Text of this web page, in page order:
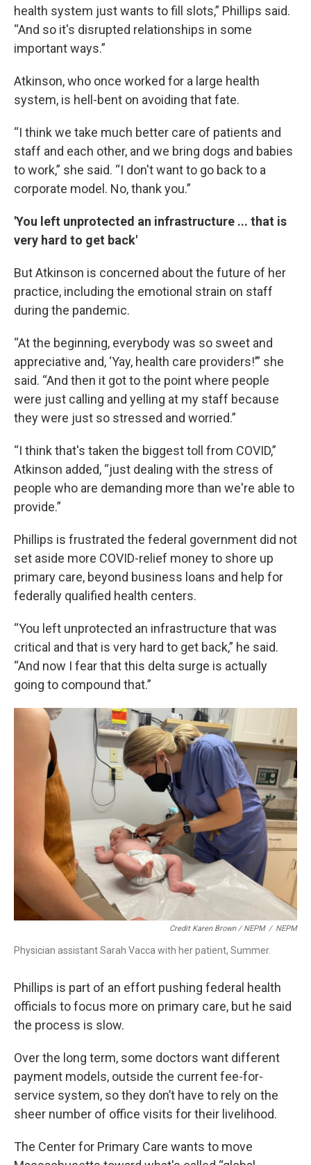
health system just wants to fill slots,” Phillips said.
“And so it's disrupted relationships in some
important ways.”
Atkinson, who once worked for a large health
system, is hell-bent on avoiding that fate.
“I think we take much better care of patients and
staff and each other, and we bring dogs and babies
to work,” she said. “I don't want to go back to a
corporate model. No, thank you.”
'You left unprotected an infrastructure ... that is
very hard to get back'
But Atkinson is concerned about the future of her
practice, including the emotional strain on staff
during the pandemic.
“At the beginning, everybody was so sweet and
appreciative and, ‘Yay, health care providers!’” she
said. “And then it got to the point where people
were just calling and yelling at my staff because
they were just so stressed and worried.”
“I think that's taken the biggest toll from COVID,”
Atkinson added, “just dealing with the stress of
people who are demanding more than we're able to
provide.”
Phillips is frustrated the federal government did not
set aside more COVID-relief money to shore up
primary care, beyond business loans and help for
federally qualified health centers.
“You left unprotected an infrastructure that was
critical and that is very hard to get back,” he said.
“And now I fear that this delta surge is actually
going to compound that.”
Credit Karen Brown / NEPM / NEPM
Physician assistant Sarah Vacca with her patient, Summer.
Phillips is part of an effort pushing federal health
officials to focus more on primary care, but he said
the process is slow.
Over the long term, some doctors want different
payment models, outside the current fee-for-
service system, so they don’t have to rely on the
sheer number of office visits for their livelihood.
The Center for Primary Care wants to move